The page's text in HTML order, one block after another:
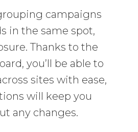
campaigns
in the same spot,
Thanks to the
you’ll be able to
sites with ease,
will keep you
any changes.